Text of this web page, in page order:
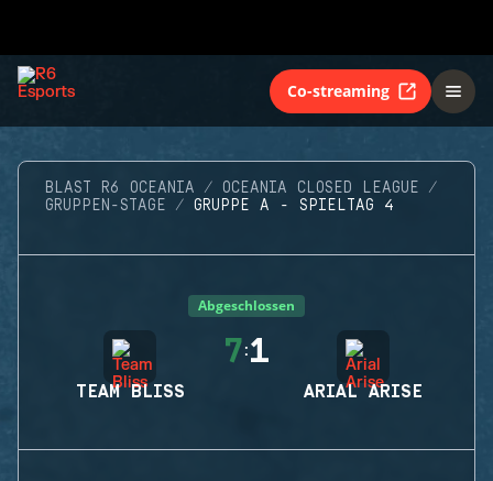
Co-streaming
BLAST R6 OCEANIA
OCEANIA CLOSED LEAGUE
GRUPPEN-STAGE
GRUPPE A - SPIELTAG 4
Abgeschlossen
TEAM BLISS
7:1
ARIAL ARISE